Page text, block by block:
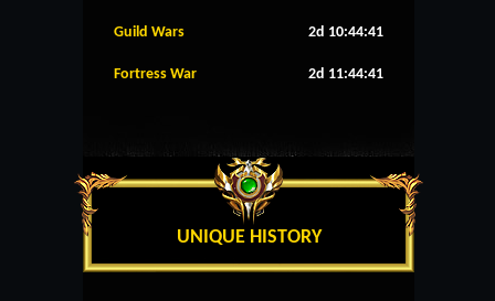
Guild Wars 2d 10:44:40
Fortress War 2d 11:44:40
UNIQUE HISTORY